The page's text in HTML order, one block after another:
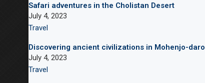
Safari adventures in the Cholistan Desert
July 4, 2023
Travel
Discovering ancient civilizations in Mohenjo-daro
July 4, 2023
Travel